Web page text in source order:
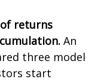
returns
An
three model
start